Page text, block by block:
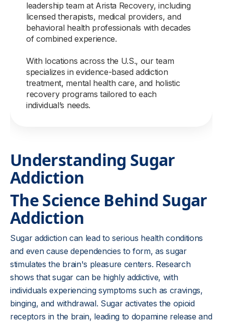
leadership team at Arista Recovery, including
licensed therapists, medical providers, and
behavioral health professionals with decades
of combined experience.
With locations across the U.S., our team
specializes in evidence-based addiction
treatment, mental health care, and holistic
recovery programs tailored to each
individual’s needs.
Understanding Sugar
Addiction
The Science Behind Sugar
Addiction
Sugar addiction can lead to serious health conditions
and even cause dependencies to form, as sugar
stimulates the brain's pleasure centers. Research
shows that sugar can be highly addictive, with
individuals experiencing symptoms such as cravings,
binging, and withdrawal. Sugar activates the opioid
receptors in the brain, leading to dopamine release and